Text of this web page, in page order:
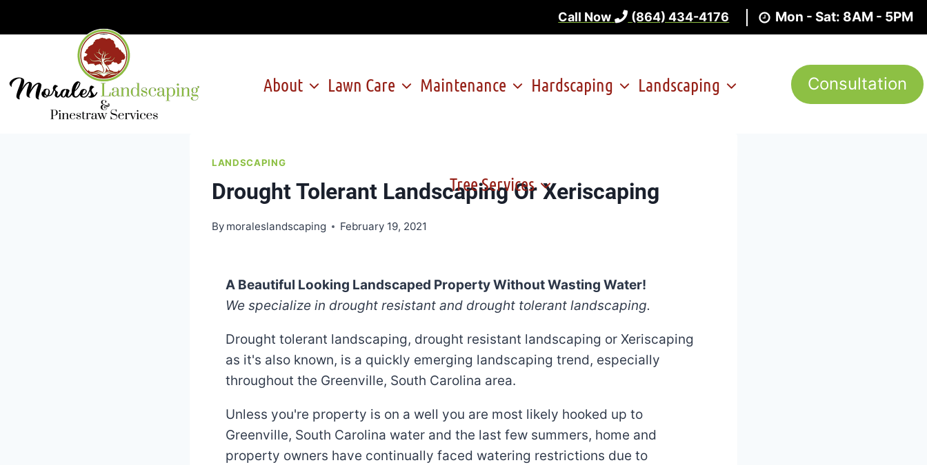
Call Now (864) 434-4176 Mon - Sat: 8AM - 5PM
About Lawn Care Maintenance Hardscaping Landscaping
Tree Services
Consultation
LANDSCAPING
Drought Tolerant Landscaping Or Xeriscaping
By moraleslandscaping February 19, 2021
A Beautiful Looking Landscaped Property Without Wasting Water!
We specialize in drought resistant and drought tolerant landscaping.
Drought tolerant landscaping, drought resistant landscaping or Xeriscaping
as it's also known, is a quickly emerging landscaping trend, especially
throughout the Greenville, South Carolina area.
Unless you're property is on a well you are most likely hooked up to
Greenville, South Carolina water and the last few summers, home and
property owners have continually faced watering restrictions due to